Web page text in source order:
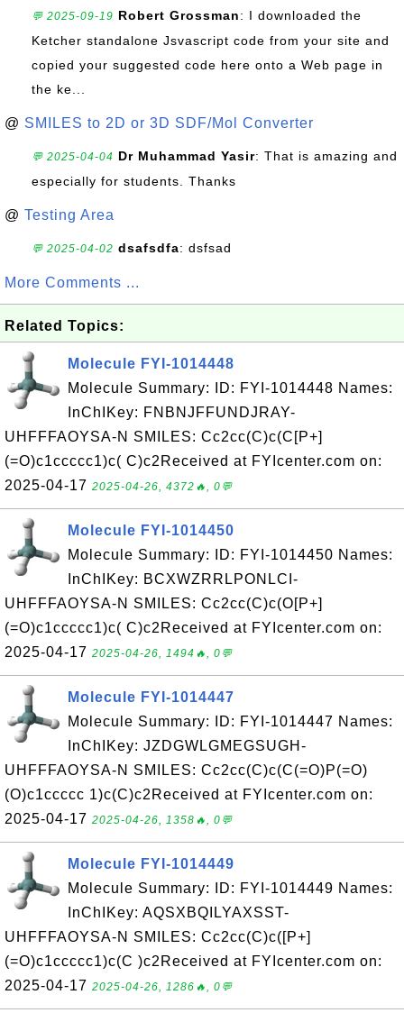
💬 2025-09-19 Robert Grossman: I downloaded the
Ketcher standalone Jsvascript code from your site and
copied your suggested code here onto a Web page in
the ke...
@ SMILES to 2D or 3D SDF/Mol Converter
💬 2025-04-04 Dr Muhammad Yasir: That is amazing and
especially for students. Thanks
@ Testing Area
💬 2025-04-02 dsafsdfa: dsfsad
More Comments ...
Related Topics:
Molecule FYI-1014448
Molecule Summary: ID: FYI-1014448 Names:
InChIKey: FNBNJFFUNDJRAY-
UHFFFAOYSA-N SMILES: Cc2cc(C)c(C[P+]
(=O)c1ccccc1)c( C)c2Received at FYIcenter.com on:
2025-04-17 2025-04-26, 4372🔥, 0💬
Molecule FYI-1014450
Molecule Summary: ID: FYI-1014450 Names:
InChIKey: BCXWZRRLPONLCI-
UHFFFAOYSA-N SMILES: Cc2cc(C)c(O[P+]
(=O)c1ccccc1)c( C)c2Received at FYIcenter.com on:
2025-04-17 2025-04-26, 1494🔥, 0💬
Molecule FYI-1014447
Molecule Summary: ID: FYI-1014447 Names:
InChIKey: JZDGWLGMEGSUGH-
UHFFFAOYSA-N SMILES: Cc2cc(C)c(C(=O)P(=O)
(O)c1ccccc 1)c(C)c2Received at FYIcenter.com on:
2025-04-17 2025-04-26, 1358🔥, 0💬
Molecule FYI-1014449
Molecule Summary: ID: FYI-1014449 Names:
InChIKey: AQSXBQILYAXSST-
UHFFFAOYSA-N SMILES: Cc2cc(C)c([P+]
(=O)c1ccccc1)c(C )c2Received at FYIcenter.com on:
2025-04-17 2025-04-26, 1286🔥, 0💬